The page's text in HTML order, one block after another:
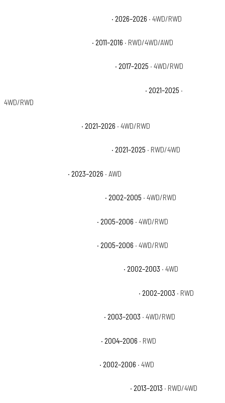
· 2026–2026 · 4WD/RWD
· 2011–2016 · RWD/4WD/AWD
· 2017–2025 · 4WD/RWD
· 2021–2025 ·
4WD/RWD
· 2021–2026 · 4WD/RWD
· 2021–2025 · RWD/4WD
· 2023–2026 · AWD
· 2002–2005 · 4WD/RWD
· 2005–2006 · 4WD/RWD
· 2005–2006 · 4WD/RWD
· 2002–2003 · 4WD
· 2002–2003 · RWD
· 2003–2003 · 4WD/RWD
· 2004–2006 · RWD
· 2002–2006 · 4WD
· 2013–2013 · RWD/4WD